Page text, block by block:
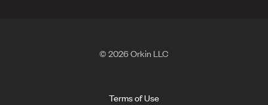
© 2026 Orkin LLC
Terms of Use